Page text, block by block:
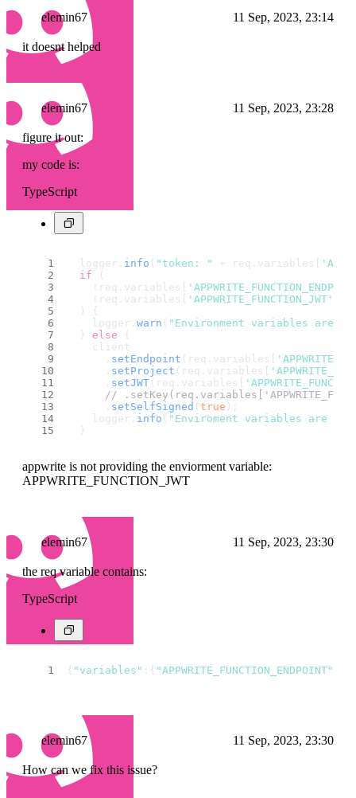
elemin67 11 Sep, 2023, 23:14
it doesnt helped
elemin67 11 Sep, 2023, 23:28
figure it out:
my code is:
TypeScript
  logger.
info ( "token: " + req. variables
if (
    !req.
variables
    !req.
variables 'APPWRITE_FUNCTION_JWT'
  ) {
    logger.
warn ( "Environment variables are
  }
else {
    client
      .
setEndpoint (req. variables
      .
setProject (req. variables
      .
setJWT (req. variables
//
      .
setSelfSigned ( true );
    logger.
info ( "Enviroment variables are
  }
appwrite is not providing the enviorment variable:
APPWRITE_FUNCTION_JWT
elemin67 11 Sep, 2023, 23:30
the req variable contains:
TypeScript
{ "variables" :{ "APPWRITE_FUNCTION_ENDPOINT"
elemin67 11 Sep, 2023, 23:30
How can we fix this issue?